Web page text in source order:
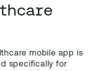
mobile app is
specifically for